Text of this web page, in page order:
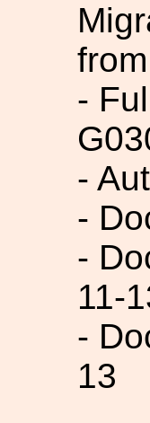
-
-
-
-
11-
-
13